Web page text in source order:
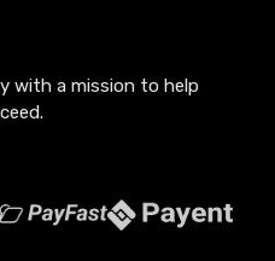
with a mission to help